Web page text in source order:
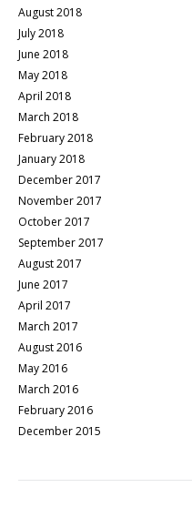
August 2018
July 2018
June 2018
May 2018
April 2018
March 2018
February 2018
January 2018
December 2017
November 2017
October 2017
September 2017
August 2017
June 2017
April 2017
March 2017
August 2016
May 2016
March 2016
February 2016
December 2015